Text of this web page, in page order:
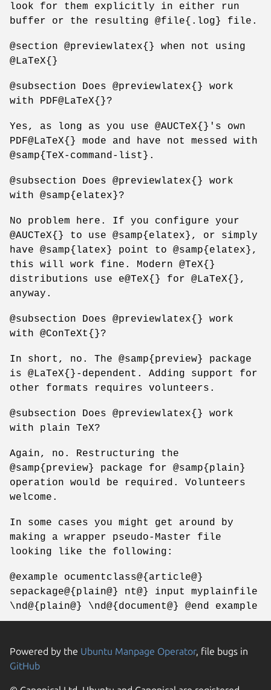
look for them explicitly in either run
buffer or the resulting @file{.log} file.
@section @previewlatex{} when not using
@LaTeX{}
@subsection Does @previewlatex{} work
with PDF@LaTeX{}?
Yes, as long as you use @AUCTeX{}'s own
PDF@LaTeX{} mode and have not messed with
@samp{TeX-command-list}.
@subsection Does @previewlatex{} work
with @samp{elatex}?
No problem here. If you configure your
@AUCTeX{} to use @samp{elatex}, or simply
have @samp{latex} point to @samp{elatex},
this will work fine. Modern @TeX{}
distributions use e@TeX{} for @LaTeX{},
anyway.
@subsection Does @previewlatex{} work
with @ConTeXt{}?
In short, no. The @samp{preview} package
is @LaTeX{}-dependent. Adding support for
other formats requires volunteers.
@subsection Does @previewlatex{} work
with plain TeX?
Again, no. Restructuring the
@samp{preview} package for @samp{plain}
operation would be required. Volunteers
welcome.
In some cases you might get around by
making a wrapper pseudo-Master file
looking like the following:
@example ocumentclass@{article@}
sepackage@{plain@} nt@} input myplainfile
\nd@{plain@} \nd@{document@} @end example
Powered by the Ubuntu Manpage Operator, file bugs in
GitHub